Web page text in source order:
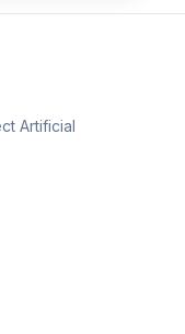
Artificial